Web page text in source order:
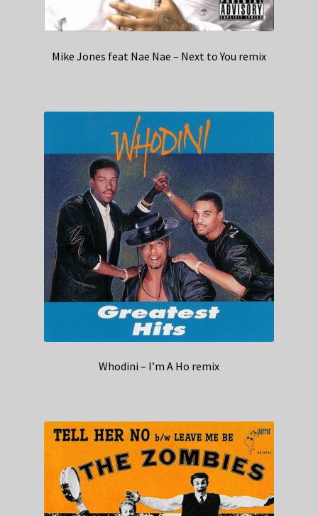
Mike Jones feat Nae Nae – Next to You remix
Whodini – I’m A Ho remix